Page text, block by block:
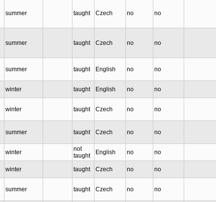
summer taught Czech no no
summer taught Czech no no
summer taught English no no
winter taught English no no
winter taught Czech no no
summer taught Czech no no
winter
not
taught
English no no
winter taught Czech no no
summer taught Czech no no